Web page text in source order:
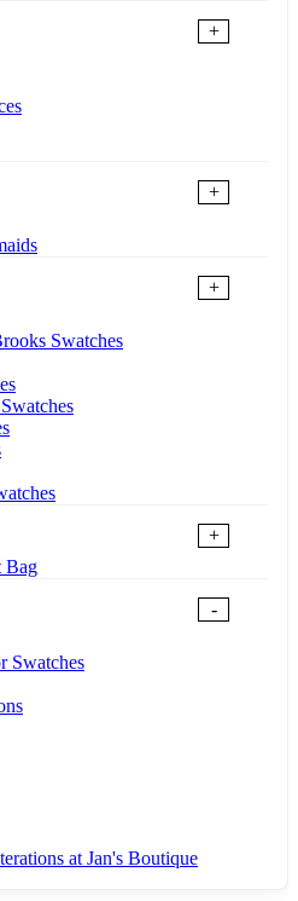
+
+
+
Swatches
+
Bag
-
Swatches
at Jan's Boutique